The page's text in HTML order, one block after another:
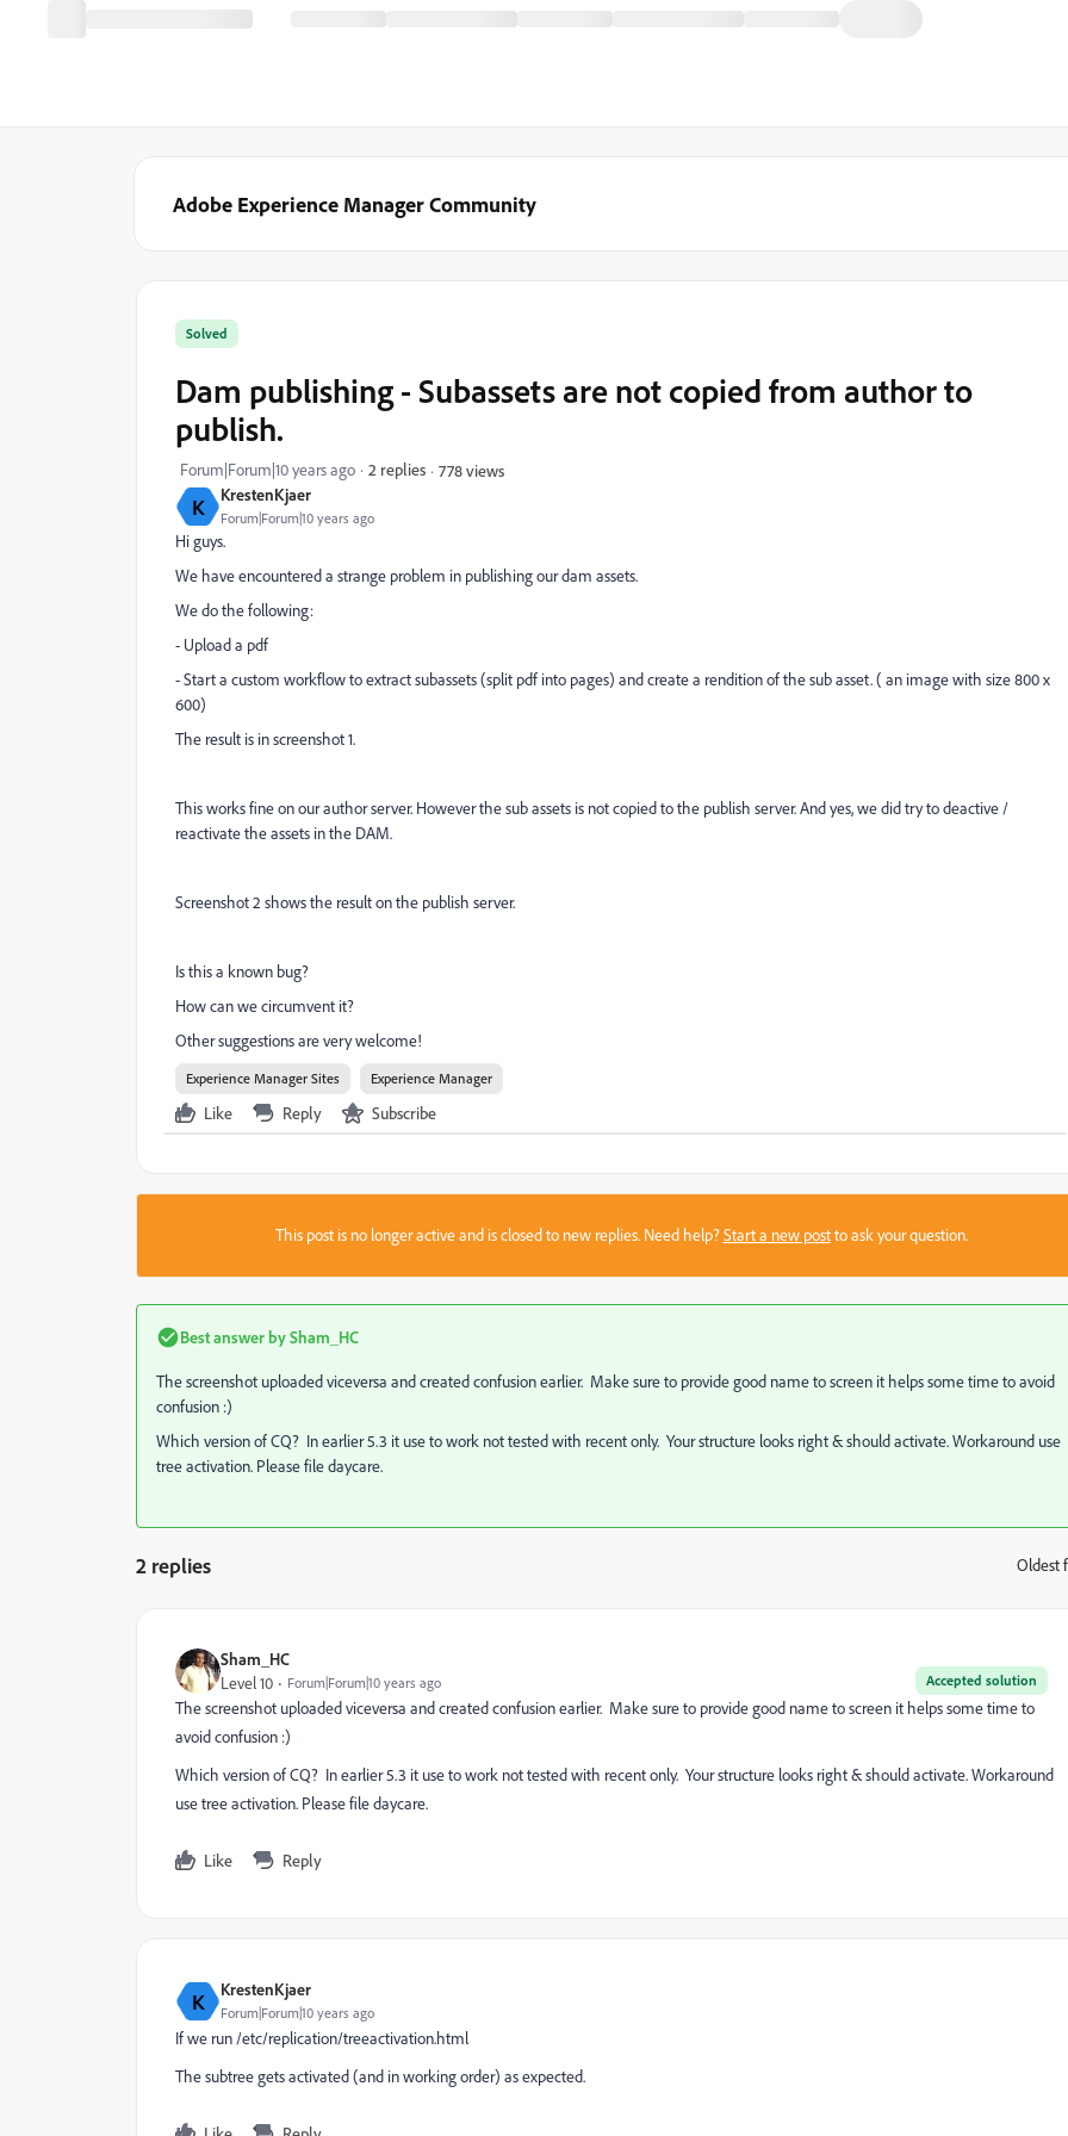
Adobe Experience Manager Community
K KrestenKjaer
Forum|Forum|10 years ago
Solved
Dam publishing - Subassets are not copied from author to
publish.
Forum|Forum|10 years ago 2 replies 778 views
Hi guys.
We have encountered a strange problem in publishing our dam assets.
We do the following:
- Upload a pdf
- Start a custom workflow to extract subassets (split pdf into pages) and create a rendition of the sub asset. ( an image with size 800 x
600)
The result is in screenshot 1.
This works fine on our author server. However the sub assets is not copied to the publish server. And yes, we did try to deactive /
reactivate the assets in the DAM.
Screenshot 2 shows the result on the publish server.
Is this a known bug?
How can we circumvent it?
Other suggestions are very welcome!
Experience Manager Sites Experience Manager
Like Reply Subscribe
This post is no longer active and is closed to new replies. Need help?Start a new postto ask your question.
Best answer bySham_HC
The screenshot uploaded viceversa and created confusion earlier. Make sure to provide good name to screen it helps some time to avoid
confusion :)
Which version of CQ? In earlier 5.3 it use to work not tested with recent only. Your structure looks right & should activate. Workaround use
tree activation. Please file daycare.
2 replies Oldest
Sham_HC
Accepted solution
Level 10 Forum|Forum|10 years ago
The screenshot uploaded viceversa and created confusion earlier. Make sure to provide good name to screen it helps some time to
avoid confusion :)
Which version of CQ? In earlier 5.3 it use to work not tested with recent only. Your structure looks right & should activate. Workaround
use tree activation. Please file daycare.
Like Reply
K KrestenKjaer
Forum|Forum|10 years ago
If we run /etc/replication/treeactivation.html
The subtree gets activated (and in working order) as expected.